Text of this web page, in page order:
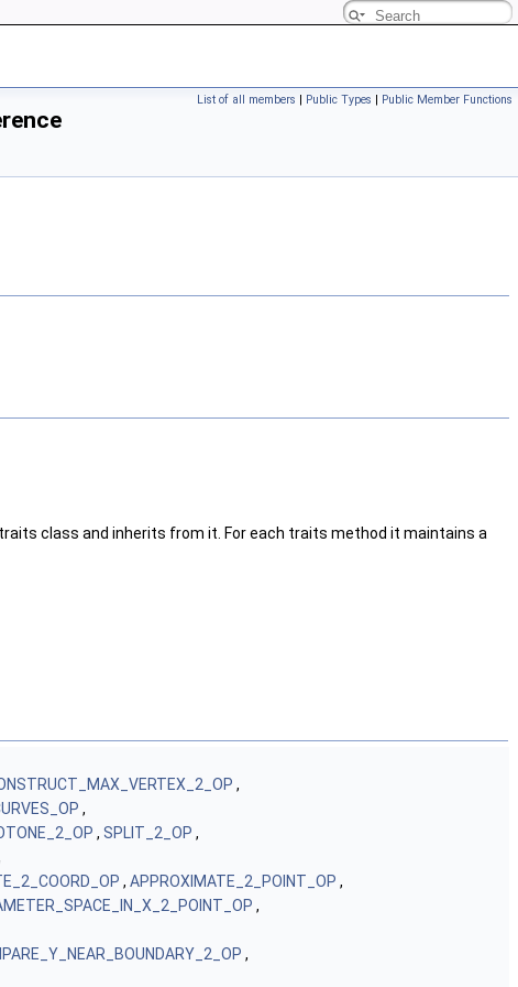
List of all members | Public Types | Public Member Functions
class and inherits from it. For each traits method it maintains a
,
,
, SPLIT_2_OP ,
, APPROXIMATE_2_POINT_OP ,
,
,